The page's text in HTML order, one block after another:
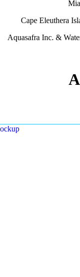
Cape Eleuthera
Aquasafra Inc. &